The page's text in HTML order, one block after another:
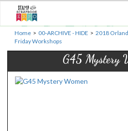
Home > 00-ARCHIVE - HIDE > 2018
Friday Workshops
G45 Mystery